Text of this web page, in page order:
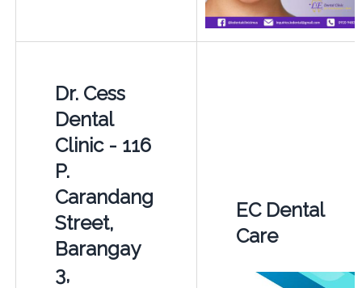
Dr. Cess
Dental
Clinic - 116
P.
Carandang
Street,
Barangay
3,
EC Dental
Care